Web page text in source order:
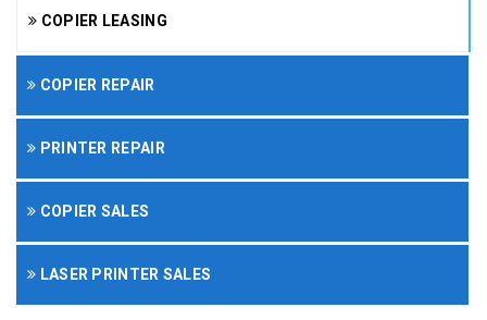
COPIER LEASING
COPIER REPAIR
PRINTER REPAIR
COPIER SALES
LASER PRINTER SALES